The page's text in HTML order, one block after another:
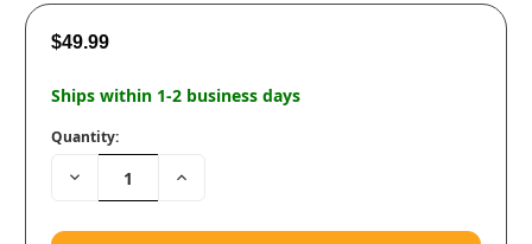
$49.99
Ships within 1-2 business days
Quantity:
Decrease
Quantity:
Increase